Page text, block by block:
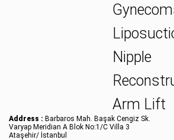
Nipple
Arm Lift
Address : Barbaros Mah. Başak Cengiz Sk.
Varyap Meridian A Blok No:1/C Villa 3
Ataşehir/ İstanbul